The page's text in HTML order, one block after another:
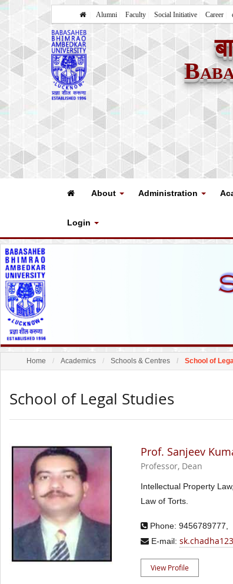
Alumni Faculty Social Initiative Career
About Administration
Login
Home Academics Schools & Centres School of
School of Legal Studies
Prof. Sanjeev
Professor, Dean
Intellectual Property
Law of Torts.
Phone: 9456789777,
E-mail:
View Profile